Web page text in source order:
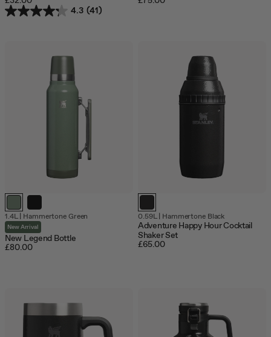
4.3 (41)
1.4L| Hammertone Green
New Arrival
New Legend Bottle
£80.00
0.59L| Hammertone Black
Adventure Happy Hour Cocktail
Shaker Set
£65.00